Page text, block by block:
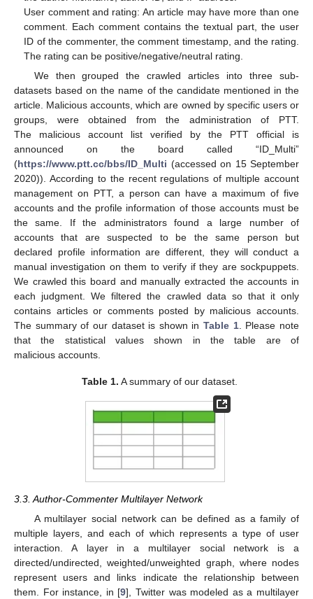
User comment and rating: An article may have more than one
comment. Each comment contains the textual part, the user
ID of the commenter, the comment timestamp, and the rating.
The rating can be positive/negative/neutral rating.
We then grouped the crawled articles into three sub-
datasets based on the name of the candidate mentioned in the
article. Malicious accounts, which are owned by specific users or
groups, were obtained from the administration of PTT.
The malicious account list verified by the PTT official is
announced on the board called “ID_Multi”
(https://www.ptt.cc/bbs/ID_Multi (accessed on 15 September
2020)). According to the recent regulations of multiple account
management on PTT, a person can have a maximum of five
accounts and the profile information of those accounts must be
the same. If the administrators found a large number of
accounts that are suspected to be the same person but
declared profile information are different, they will conduct a
manual investigation on them to verify if they are sockpuppets.
We crawled this board and manually extracted the accounts in
each judgment. We filtered the crawled data so that it only
contains articles or comments posted by malicious accounts.
The summary of our dataset is shown inTable 1. Please note
that the statistical values shown in the table are of
malicious accounts.
Table 1. A summary of our dataset.
3.3. Author-Commenter Multilayer Network
A multilayer social network can be defined as a family of
multiple layers, and each of which represents a type of user
interaction. A layer in a multilayer social network is a
directed/undirected, weighted/unweighted graph, where nodes
represent users and links indicate the relationship between
them. For instance, in [9], Twitter was modeled as a multilayer